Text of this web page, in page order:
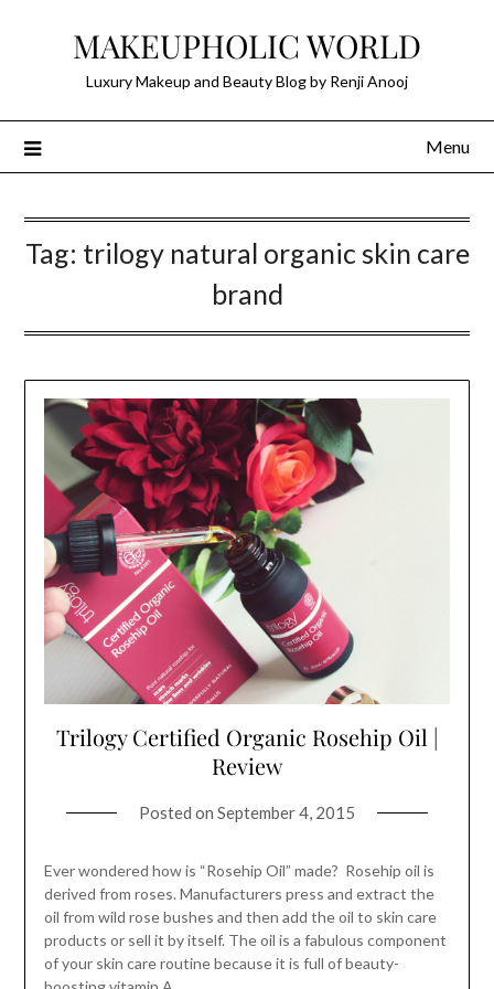
MAKEUPHOLIC WORLD
Luxury Makeup and Beauty Blog by Renji Anooj
Menu
Tag: trilogy natural organic skin care
brand
Trilogy Certified Organic Rosehip Oil |
Review
Posted on September 4, 2015
Ever wondered how is “Rosehip Oil” made? Rosehip oil is
derived from roses. Manufacturers press and extract the
oil from wild rose bushes and then add the oil to skin care
products or sell it by itself. The oil is a fabulous component
of your skin care routine because it is full of beauty-